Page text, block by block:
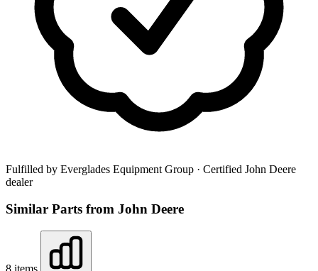
Fulfilled by Everglades Equipment Group · Certified John Deere
dealer
Similar Parts from John Deere
8 items